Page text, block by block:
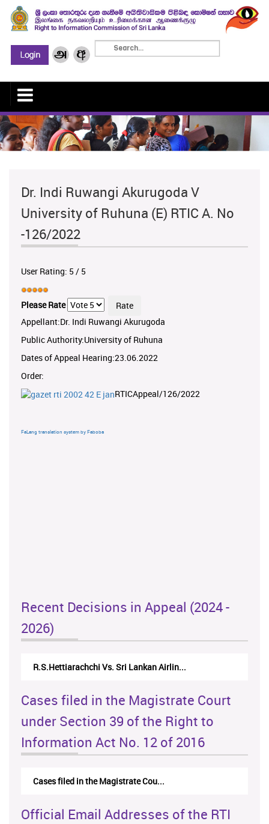
Dr. Indi Ruwangi Akurugoda V
University of Ruhuna (E) RTIC A. No
-126/2022
User Rating: 5 / 5
Please Rate
Appellant:Dr. Indi Ruwangi Akurugoda
Public Authority:University of Ruhuna
Dates of Appeal Hearing:23.06.2022
Order:
RTICAppeal/126/2022
FaLang translation system by Faboba
Recent Decisions in Appeal (2024 -
2026)
R.S.Hettiarachchi Vs. Sri Lankan Airlin...
Cases filed in the Magistrate Court
under Section 39 of the Right to
Information Act No. 12 of 2016
Cases filed in the Magistrate Cou...
Official Email Addresses of the RTI